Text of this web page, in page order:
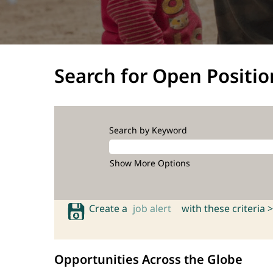
Search for Open
Search by Keyword
Show More Options
Create a job alert with these criteria >
Opportunities Across the Globe